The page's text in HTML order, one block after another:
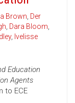
Brown, Der
, Dara Bloom,
, Ivelisse
Education
Agents
to ECE